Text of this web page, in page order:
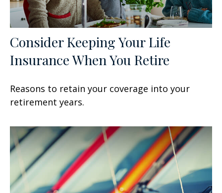
Consider Keeping Your Life
Insurance When You Retire
Reasons to retain your coverage into your
retirement years.